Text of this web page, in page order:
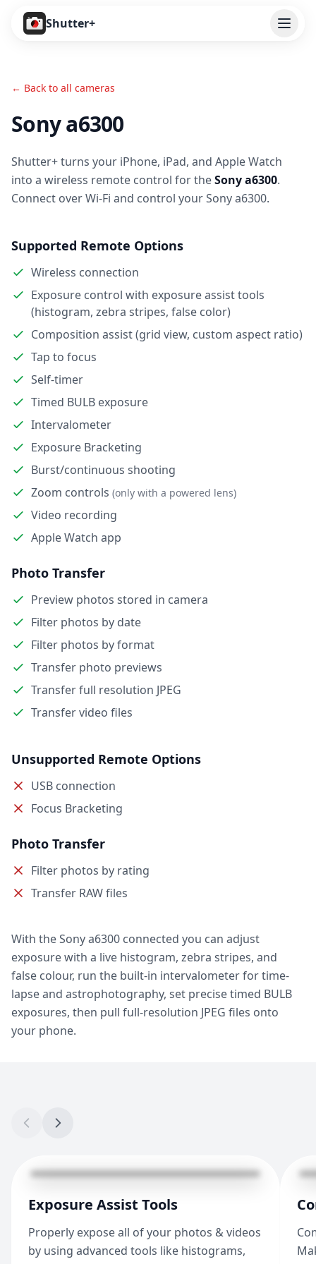
Shutter+
Cameras
Pricing
User Guide
Help
Download
← Back to all cameras
Sony a6300
Shutter+ turns your iPhone, iPad, and Apple Watch
into a wireless remote control for theSony a6300.
Connect over Wi-Fi and control your Sony a6300.
Supported Remote Options
Wireless connection
Exposure control with exposure assist tools
(histogram, zebra stripes, false color)
Composition assist (grid view, custom aspect ratio)
Tap to focus
Self-timer
Timed BULB exposure
Intervalometer
Exposure Bracketing
Burst/continuous shooting
Zoom controls (only with a powered lens)
Video recording
Apple Watch app
Photo Transfer
Preview photos stored in camera
Filter photos by date
Filter photos by format
Transfer photo previews
Transfer full resolution JPEG
Transfer video files
Unsupported Remote Options
USB connection
Focus Bracketing
Photo Transfer
Filter photos by rating
Transfer RAW files
With the Sony a6300 connected you can adjust
exposure with a live histogram, zebra stripes, and
false colour, run the built-in intervalometer for time-
lapse and astrophotography, set precise timed BULB
exposures, then pull full-resolution JPEG files onto
your phone.
Exposure Assist Tools
Properly expose all of your photos & videos
by using advanced tools like histograms,